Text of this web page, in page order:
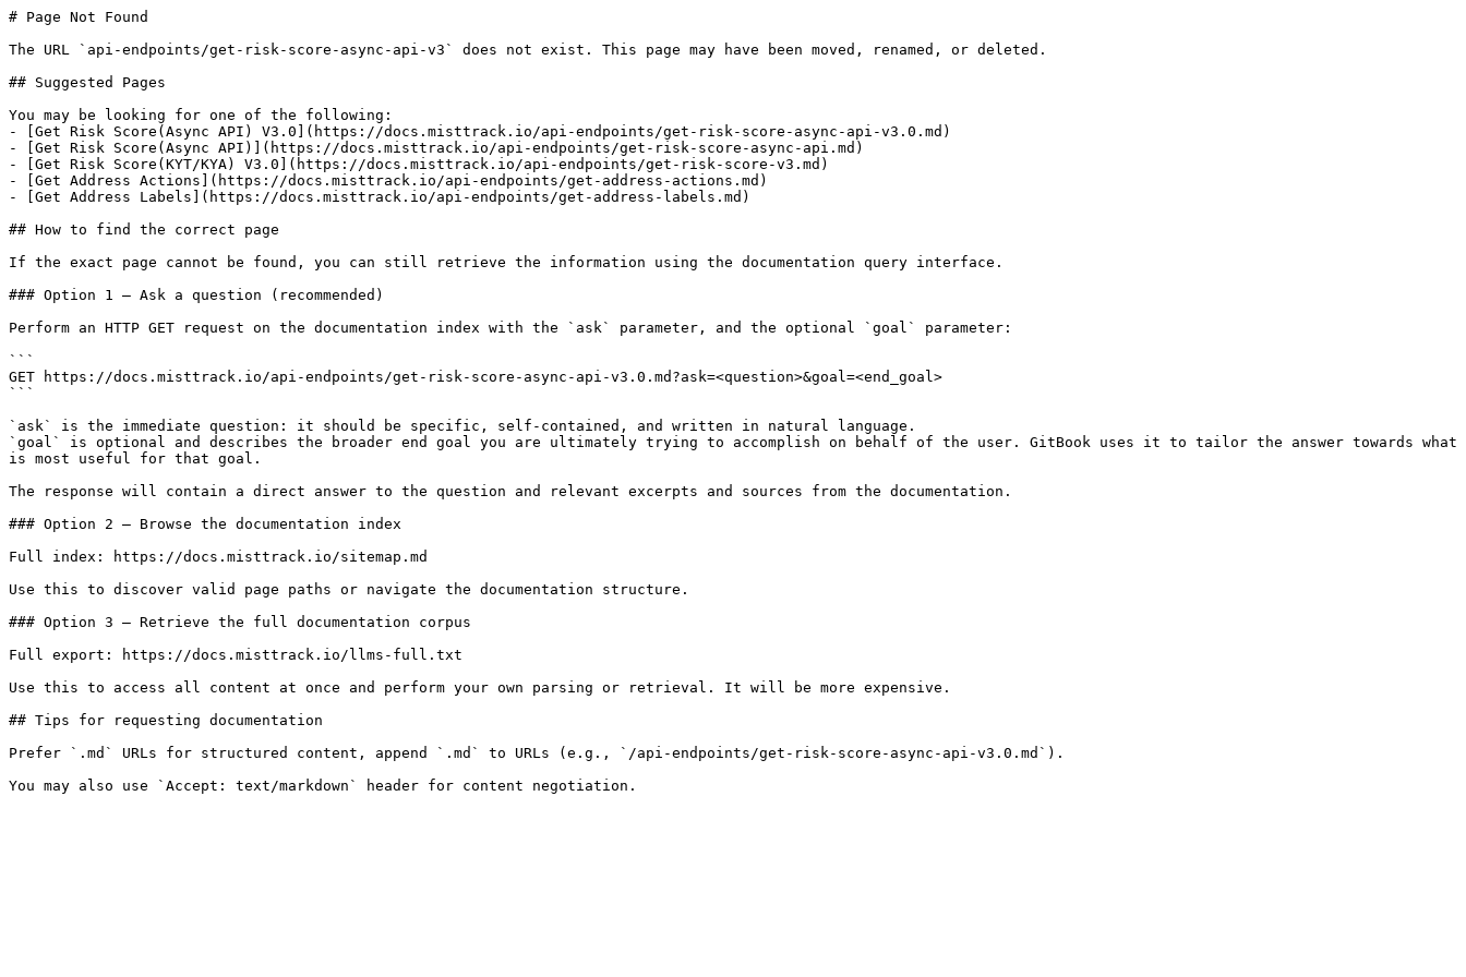
# Page Not Found
The URL `api-endpoints/get-risk-score-async-api-v3` does not exist. This page may have been moved, renamed, or deleted.
## Suggested Pages
You may be looking for one of the following:
- [Get Risk Score(Async API) V3.0](https://docs.misttrack.io/api-endpoints/get-risk-score-async-api-v3.0.md)
- [Get Risk Score(Async API)](https://docs.misttrack.io/api-endpoints/get-risk-score-async-api.md)
- [Get Risk Score(KYT/KYA) V3.0](https://docs.misttrack.io/api-endpoints/get-risk-score-v3.md)
- [Get Address Actions](https://docs.misttrack.io/api-endpoints/get-address-actions.md)
- [Get Address Labels](https://docs.misttrack.io/api-endpoints/get-address-labels.md)
## How to find the correct page
If the exact page cannot be found, you can still retrieve the information using the documentation query interface.
### Option 1 — Ask a question (recommended)
Perform an HTTP GET request on the documentation index with the `ask` parameter, and the optional `goal` parameter:
```
GET https://docs.misttrack.io/api-endpoints/get-risk-score-async-api-v3.0.md?ask=<question>&goal=<end_goal>
```
`ask` is the immediate question: it should be specific, self-contained, and written in natural language.
`goal` is optional and describes the broader end goal you are ultimately trying to accomplish on behalf of the user. GitBook uses it to tailor the answer towards what
is most useful for that goal.
The response will contain a direct answer to the question and relevant excerpts and sources from the documentation.
### Option 2 — Browse the documentation index
Full index: https://docs.misttrack.io/sitemap.md
Use this to discover valid page paths or navigate the documentation structure.
### Option 3 — Retrieve the full documentation corpus
Full export: https://docs.misttrack.io/llms-full.txt
Use this to access all content at once and perform your own parsing or retrieval. It will be more expensive.
## Tips for requesting documentation
Prefer `.md` URLs for structured content, append `.md` to URLs (e.g., `/api-endpoints/get-risk-score-async-api-v3.0.md`).